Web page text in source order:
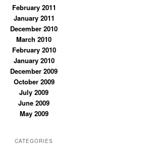
February 2011
January 2011
December 2010
March 2010
February 2010
January 2010
December 2009
October 2009
July 2009
June 2009
May 2009
CATEGORIES